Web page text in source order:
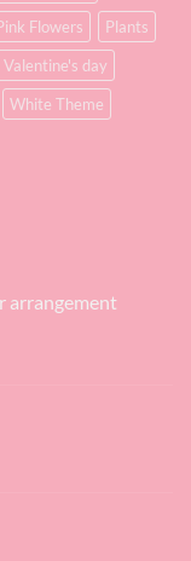
Flowers
Plants
Valentine's day
White Theme
arrangement